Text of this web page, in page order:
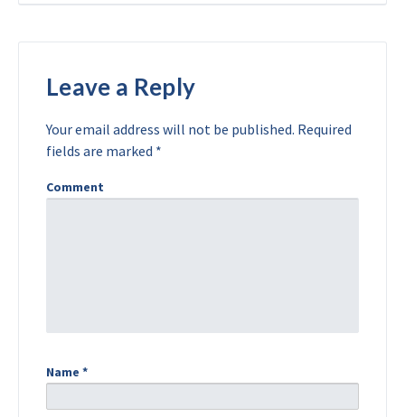
Leave a Reply
Your email address will not be published. Required
fields are marked *
Comment
Name *